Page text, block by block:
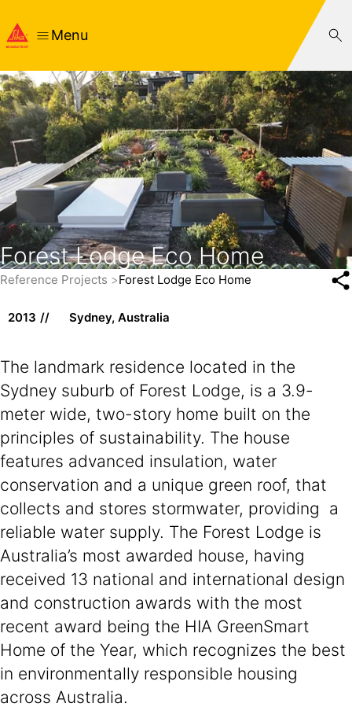
Menu
Forest Lodge Eco Home
Reference Projects Forest Lodge Eco Home
2013 Sydney, Australia
The landmark residence located in the
Sydney suburb of Forest Lodge, is a 3.9-
meter wide, two-story home built on the
principles of sustainability. The house
features advanced insulation, water
conservation and a unique green roof, that
collects and stores stormwater, providing a
reliable water supply. The Forest Lodge is
Australia’s most awarded house, having
received 13 national and international design
and construction awards with the most
recent award being the HIA GreenSmart
Home of the Year, which recognizes the best
in environmentally responsible housing
across Australia.